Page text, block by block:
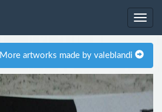
More artworks made by valeblandi